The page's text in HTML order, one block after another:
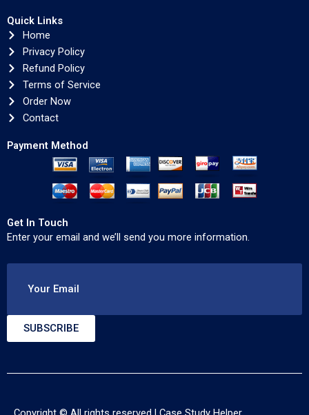
Quick Links
Home
Privacy Policy
Refund Policy
Terms of Service
Order Now
Contact
Payment Method
Get In Touch
Enter your email and we’ll send you more information.
Your Email
SUBSCRIBE